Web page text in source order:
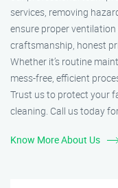
services, removing
ensure proper
craftsmanship, honest
Whether it’s routine
mess-free, efficient
Trust us to protect your
cleaning. Call us today
Know More About Us